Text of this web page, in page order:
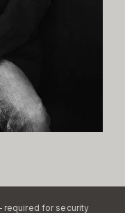
Appointment
for security